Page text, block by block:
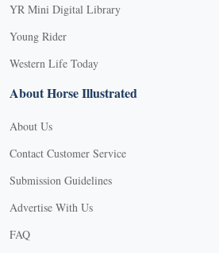
YR Mini Digital Library
Young Rider
Western Life Today
About Horse Illustrated
About Us
Contact Customer Service
Submission Guidelines
Advertise With Us
FAQ